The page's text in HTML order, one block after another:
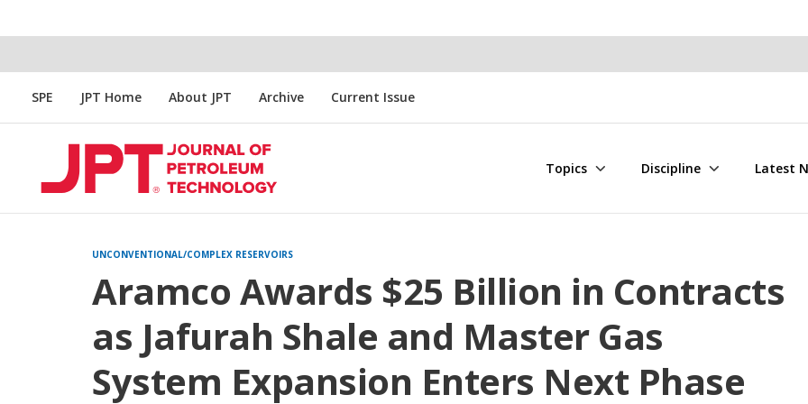
SPE JPT Home About JPT Archive Current Issue
Topics Discipline Latest
UNCONVENTIONAL/COMPLEX RESERVOIRS
Aramco Awards $25 Billion in Contracts
as Jafurah Shale and Master Gas
System Expansion Enters Next Phase